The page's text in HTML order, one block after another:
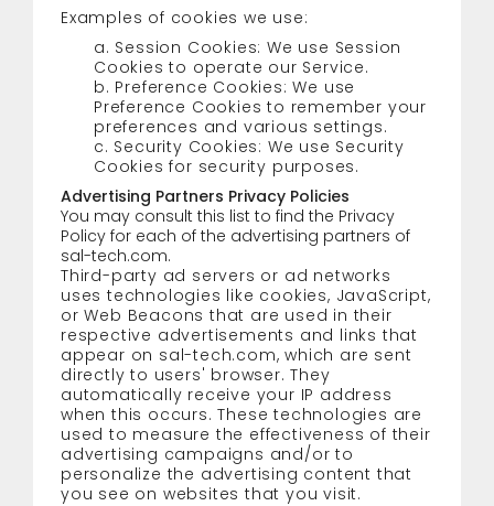
Examples of cookies we use:
a. Session Cookies: We use Session
Cookies to operate our Service.
b. Preference Cookies: We use
Preference Cookies to remember your
preferences and various settings.
c. Security Cookies: We use Security
Cookies for security purposes.
Advertising Partners Privacy Policies
You may consult this list to find the Privacy
Policy for each of the advertising partners of
sal-tech.com.
Third-party ad servers or ad networks
uses technologies like cookies, JavaScript,
or Web Beacons that are used in their
respective advertisements and links that
appear on sal-tech.com, which are sent
directly to users' browser. They
automatically receive your IP address
when this occurs. These technologies are
used to measure the effectiveness of their
advertising campaigns and/or to
personalize the advertising content that
you see on websites that you visit.